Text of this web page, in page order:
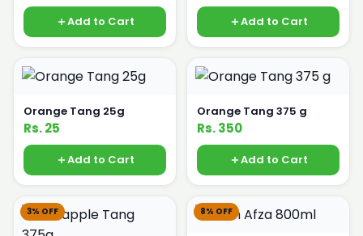
Add to Cart Add to Cart
Orange Tang 25g
Rs. 25
Add to Cart
Orange Tang 375 g
Rs. 350
Add to Cart
3% OFF 8% OFF